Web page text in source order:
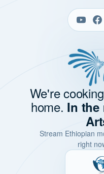
We're
home. In the
Stream Ethiopian
right